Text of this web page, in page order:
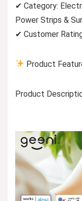
✔ Category:
Power Strips &
✔ Customer
Product
Product